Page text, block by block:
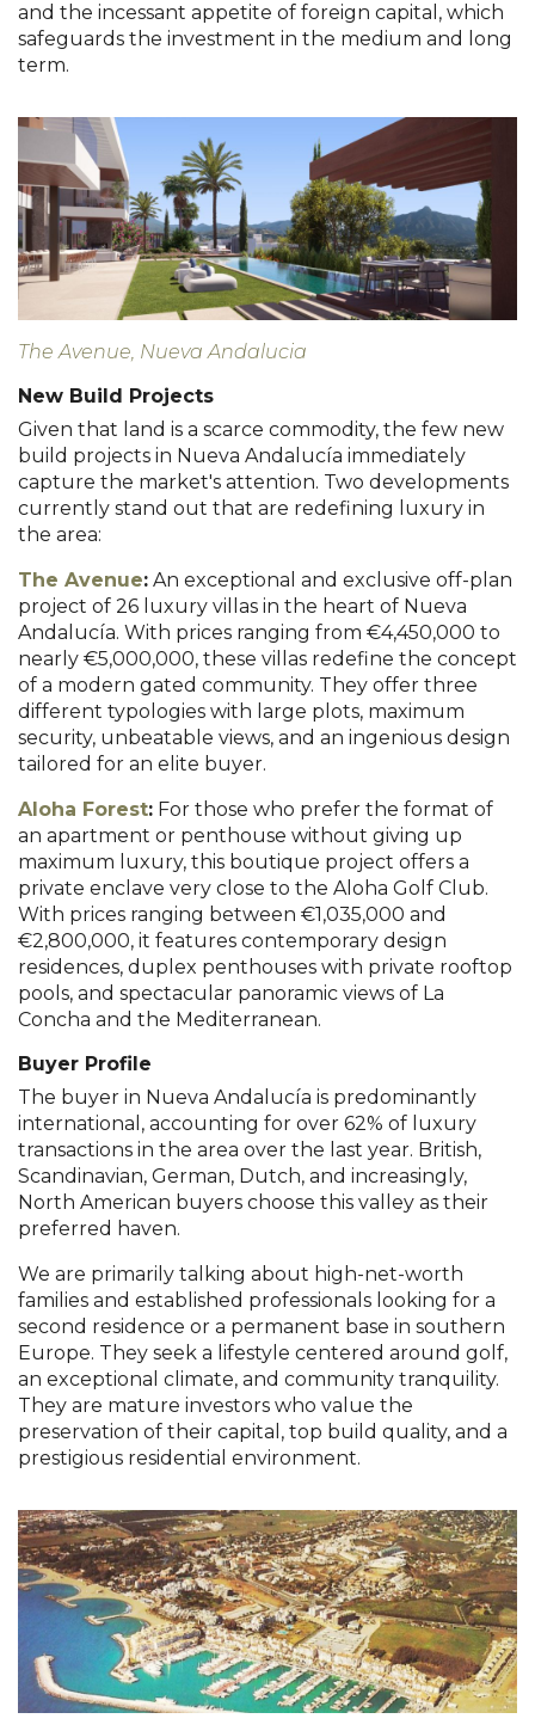
and the incessant appetite of foreign capital, which
safeguards the investment in the medium and long
term.
The Avenue, Nueva Andalucia
New Build Projects
Given that land is a scarce commodity, the few new
build projects in Nueva Andalucía immediately
capture the market's attention. Two developments
currently stand out that are redefining luxury in
the area:
The Avenue: An exceptional and exclusive off-plan
project of 26 luxury villas in the heart of Nueva
Andalucía. With prices ranging from €4,450,000 to
nearly €5,000,000, these villas redefine the concept
of a modern gated community. They offer three
different typologies with large plots, maximum
security, unbeatable views, and an ingenious design
tailored for an elite buyer.
Aloha Forest: For those who prefer the format of
an apartment or penthouse without giving up
maximum luxury, this boutique project offers a
private enclave very close to the Aloha Golf Club.
With prices ranging between €1,035,000 and
€2,800,000, it features contemporary design
residences, duplex penthouses with private rooftop
pools, and spectacular panoramic views of La
Concha and the Mediterranean.
Buyer Profile
The buyer in Nueva Andalucía is predominantly
international, accounting for over 62% of luxury
transactions in the area over the last year. British,
Scandinavian, German, Dutch, and increasingly,
North American buyers choose this valley as their
preferred haven.
We are primarily talking about high-net-worth
families and established professionals looking for a
second residence or a permanent base in southern
Europe. They seek a lifestyle centered around golf,
an exceptional climate, and community tranquility.
They are mature investors who value the
preservation of their capital, top build quality, and a
prestigious residential environment.